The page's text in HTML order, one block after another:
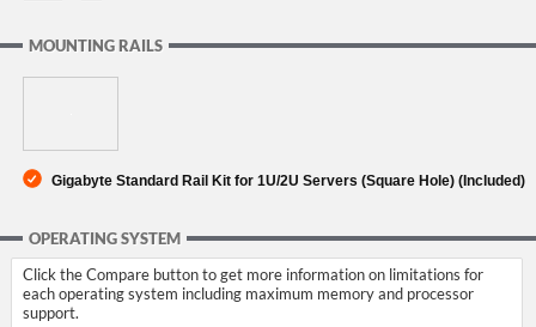
MOUNTING RAILS
Gigabyte Standard Rail Kit for 1U/2U Servers (Square Hole) (Included)
OPERATING SYSTEM
Click the Compare button to get more information on limitations for
each operating system including maximum memory and processor
support.